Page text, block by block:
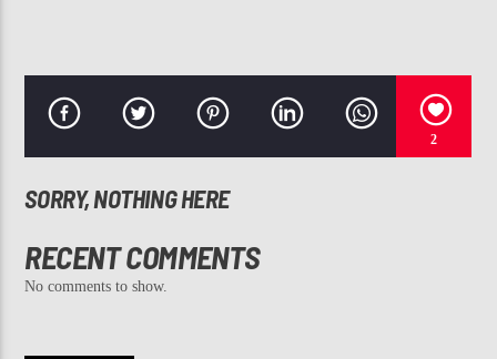
2
SORRY, NOTHING HERE
RECENT COMMENTS
No comments to show.